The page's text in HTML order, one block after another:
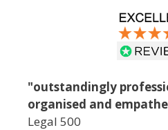
"outstandingly
organised and
Legal 500